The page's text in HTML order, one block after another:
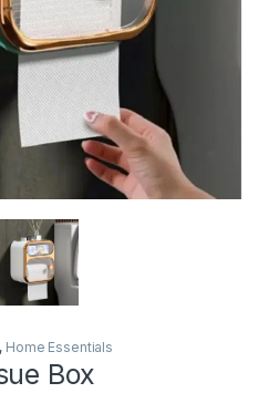
, Home Essentials
Box